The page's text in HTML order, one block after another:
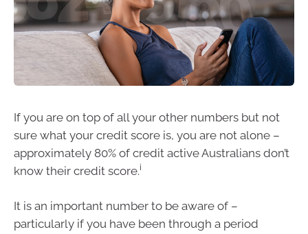
If you are on top of all your other numbers but not
sure what your credit score is, you are not alone –
approximately 80% of credit active Australians don’t
know their credit score.i
It is an important number to be aware of –
particularly if you have been through a period